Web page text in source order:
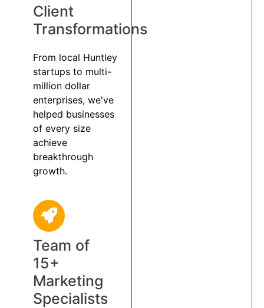
Client
Transformations
From local Huntley
startups to multi-
million dollar
enterprises, we've
helped businesses
of every size
achieve
breakthrough
growth.
Team of
15+
Marketing
Specialists